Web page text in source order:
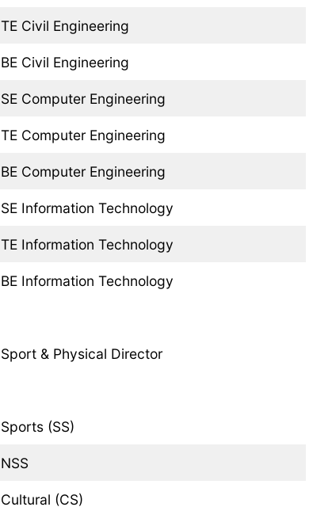
TE Civil Engineering
BE Civil Engineering
SE Computer Engineering
TE Computer Engineering
BE Computer Engineering
SE Information Technology
TE Information Technology
BE Information Technology
Sport & Physical Director
Sports (SS)
NSS
Cultural (CS)